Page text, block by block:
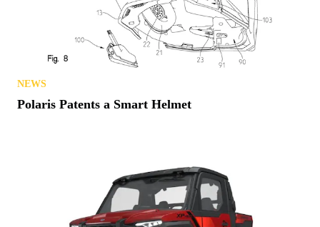
NEWS
Polaris Patents a Smart Helmet